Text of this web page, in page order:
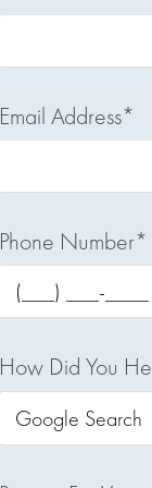
Email Address*
Phone Number*
How Did You